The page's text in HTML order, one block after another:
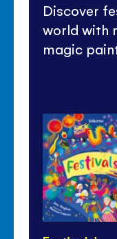
Discover
world with
magic